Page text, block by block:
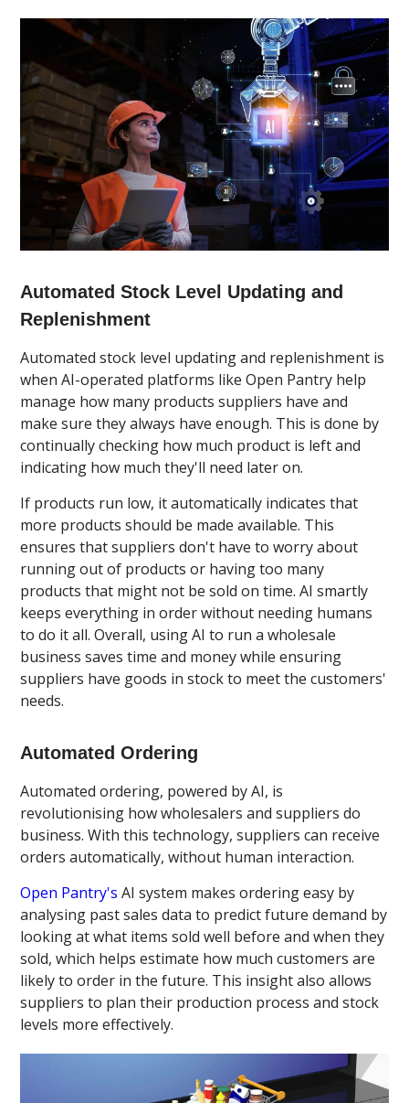
Automated Stock Level Updating and
Replenishment
Automated stock level updating and replenishment is
when AI-operated platforms like Open Pantry help
manage how many products suppliers have and
make sure they always have enough. This is done by
continually checking how much product is left and
indicating how much they'll need later on.
If products run low, it automatically indicates that
more products should be made available. This
ensures that suppliers don't have to worry about
running out of products or having too many
products that might not be sold on time. AI smartly
keeps everything in order without needing humans
to do it all. Overall, using AI to run a wholesale
business saves time and money while ensuring
suppliers have goods in stock to meet the customers'
needs.
Automated Ordering
Automated ordering, powered by AI, is
revolutionising how wholesalers and suppliers do
business. With this technology, suppliers can receive
orders automatically, without human interaction.
Open Pantry's AI system makes ordering easy by
analysing past sales data to predict future demand by
looking at what items sold well before and when they
sold, which helps estimate how much customers are
likely to order in the future. This insight also allows
suppliers to plan their production process and stock
levels more effectively.